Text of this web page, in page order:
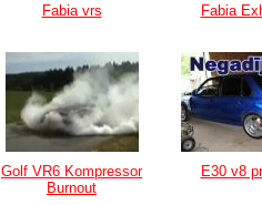
Fabia vrs Fabia
Golf VR6 Kompressor
Burnout
E30 v8